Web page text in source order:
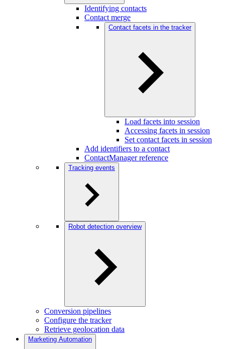
Identifying contacts
Contact merge
Contact facets in the tracker
Load facets into session
Accessing facets in session
Set contact facets in session
Add identifiers to a contact
ContactManager reference
Tracking events
Robot detection overview
Conversion pipelines
Configure the tracker
Retrieve geolocation data
Marketing Automation